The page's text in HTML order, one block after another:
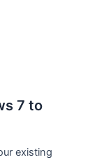
7 to
existing